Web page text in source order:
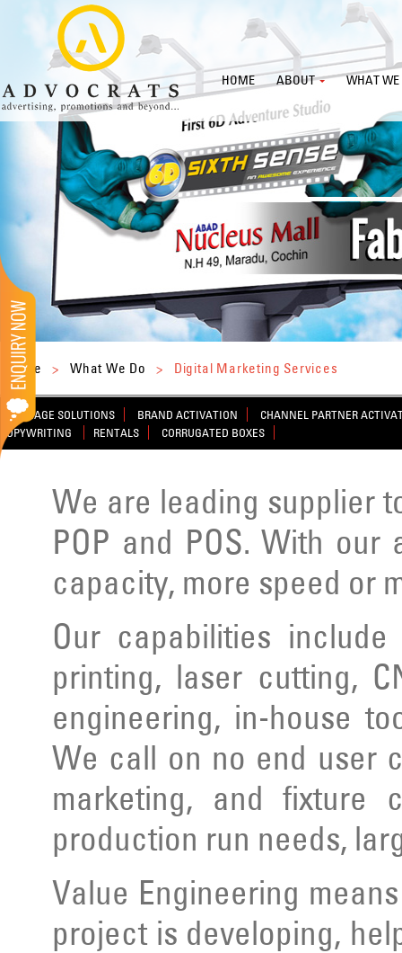
HOME ABOUT WHAT WE
Home > What We Do > Digital Marketing Services
SIGNAGE SOLUTIONS BRAND ACTIVATION
CHANNEL PARTNER
COPYWRITING
RENTALS CORRUGATED BOXES
We are leading supplier
POP and POS. With
capacity, more speed or
Our capabilities
printing, laser cutting,
engineering, in-house
We call on no end user
marketing, and fixture
production run needs,
Value Engineering
project is developing,